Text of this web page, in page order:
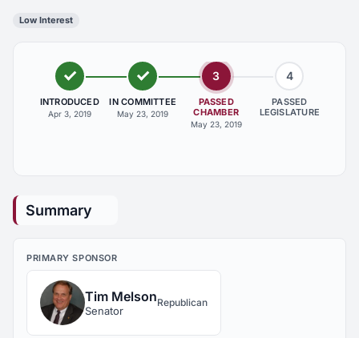
Low Interest
INTRODUCED
Apr 3, 2019
IN COMMITTEE
May 23, 2019
3
PASSED
CHAMBER
May 23, 2019
4
PASSED
LEGISLATURE
Summary
PRIMARY SPONSOR
Tim Melson
Senator
Republican